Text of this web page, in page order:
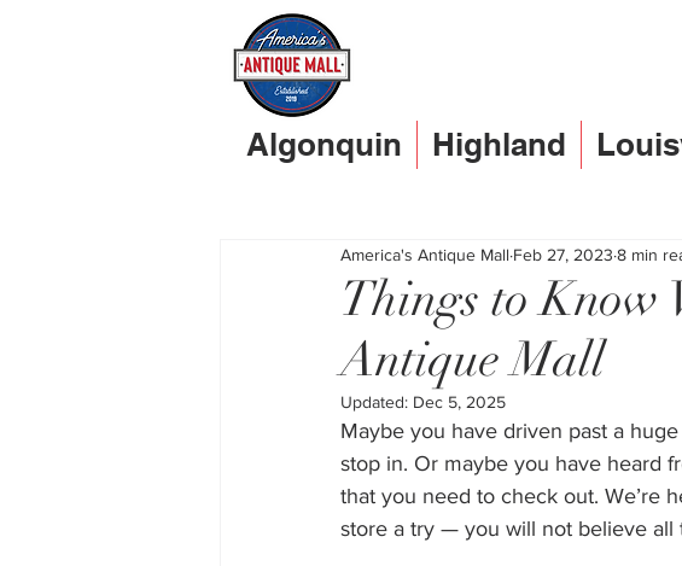
Algonquin Highland
Things to Know
Antique Mall
America's Antique Mall Feb 27, 2023 8 min
Updated: Dec 5, 2025
Maybe you have driven past a
stop in. Or maybe you have heard
that you need to check out. We’re
store a try — you will not believe all